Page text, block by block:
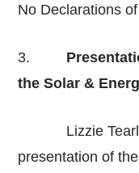
No Declarations
3.
the Solar &
Lizzie Tearle
presentation of